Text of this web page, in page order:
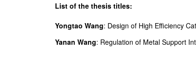
List of the thesis titles:
Yongtao Wang: Design of High Efficiency
Yanan Wang: Regulation of Metal Support